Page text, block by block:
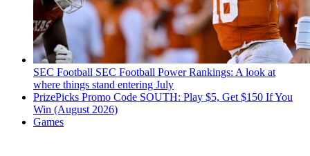
SEC Football SEC Football Power Rankings: A look at
where things stand entering July
PrizePicks Promo Code SOUTH: Play $5, Get $150 If You
Win (August 2026)
Games